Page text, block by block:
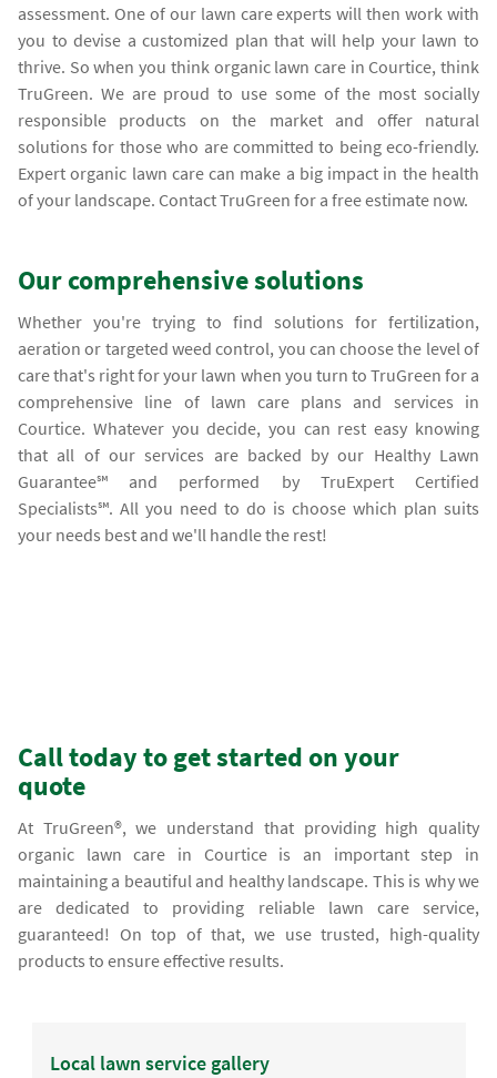
assessment. One of our lawn care experts will then work with
you to devise a customized plan that will help your lawn to
thrive. So when you think organic lawn care in Courtice, think
TruGreen. We are proud to use some of the most socially
responsible products on the market and offer natural
solutions for those who are committed to being eco-friendly.
Expert organic lawn care can make a big impact in the health
of your landscape. Contact TruGreen for a free estimate now.
Our comprehensive solutions
Whether you're trying to find solutions for fertilization,
aeration or targeted weed control, you can choose the level of
care that's right for your lawn when you turn to TruGreen for a
comprehensive line of lawn care plans and services in
Courtice. Whatever you decide, you can rest easy knowing
that all of our services are backed by our Healthy Lawn
Guarantee℠ and performed by TruExpert Certified
Specialists℠. All you need to do is choose which plan suits
your needs best and we'll handle the rest!
Call today to get started on your
quote
At TruGreen®, we understand that providing high quality
organic lawn care in Courtice is an important step in
maintaining a beautiful and healthy landscape. This is why we
are dedicated to providing reliable lawn care service,
guaranteed! On top of that, we use trusted, high-quality
products to ensure effective results.
Local lawn service gallery